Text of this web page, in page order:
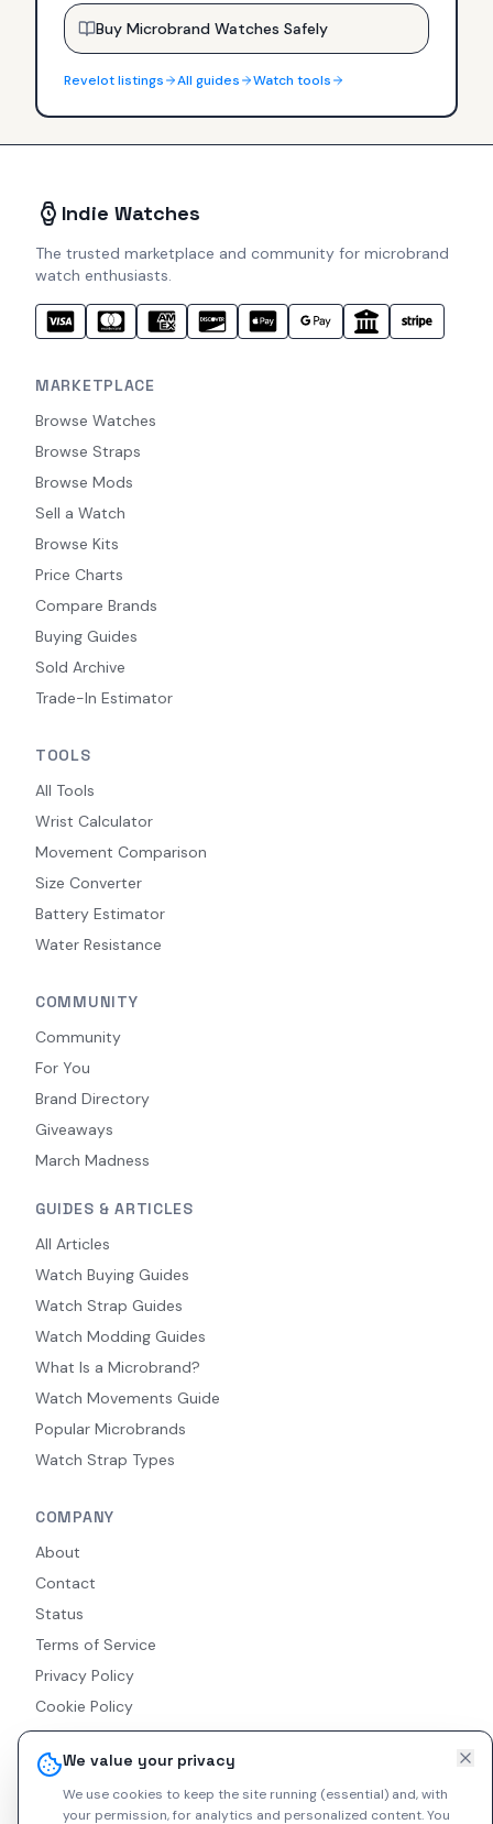
We value your privacy
We use cookies to keep the site running (essential) and, with
your permission, for analytics and personalized content.You
Buy Microbrand Watches Safely
Revelotlistings All guides Watch tools
Indie Watches
The trusted marketplace and community for microbrand
watch enthusiasts.
MARKETPLACE
Browse Watches
Browse Straps
Browse Mods
Sell a Watch
Browse Kits
Price Charts
Compare Brands
Buying Guides
Sold Archive
Trade-In Estimator
TOOLS
All Tools
Wrist Calculator
Movement Comparison
Size Converter
Battery Estimator
Water Resistance
COMMUNITY
Community
For You
Brand Directory
Giveaways
March Madness
GUIDES & ARTICLES
All Articles
Watch Buying Guides
Watch Strap Guides
Watch Modding Guides
What Is a Microbrand?
Watch Movements Guide
Popular Microbrands
Watch Strap Types
COMPANY
About
Contact
Status
Terms of Service
Privacy Policy
Cookie Policy
Accessibility
RSS Feed